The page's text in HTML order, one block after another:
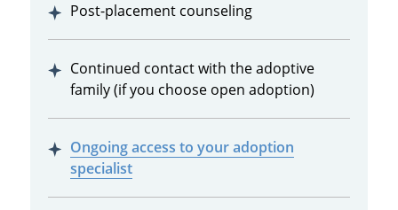
Post-placement counseling
Continued contact with the adoptive
family (if you choose open adoption)
Ongoing access to your adoption
specialist